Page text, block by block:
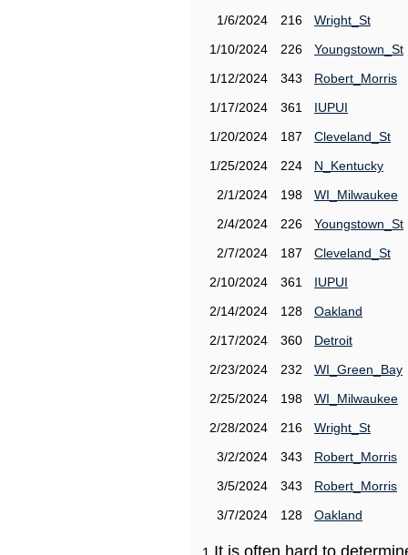
1/6/2024
216
Wright_St
1/10/2024
226
Youngstown_St
1/12/2024
343
Robert_Morris
1/17/2024
361
IUPUI
1/20/2024
187
Cleveland_St
1/25/2024
224
N_Kentucky
2/1/2024
198
WI_Milwaukee
2/4/2024
226
Youngstown_St
2/7/2024
187
Cleveland_St
2/10/2024
361
IUPUI
2/14/2024
128
Oakland
2/17/2024
360
Detroit
2/23/2024
232
WI_Green_Bay
2/25/2024
198
WI_Milwaukee
2/28/2024
216
Wright_St
3/2/2024
343
Robert_Morris
3/5/2024
343
Robert_Morris
3/7/2024
128 Oakland
It is often hard to